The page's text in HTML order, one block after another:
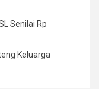
Senilai Rp
Keluarga